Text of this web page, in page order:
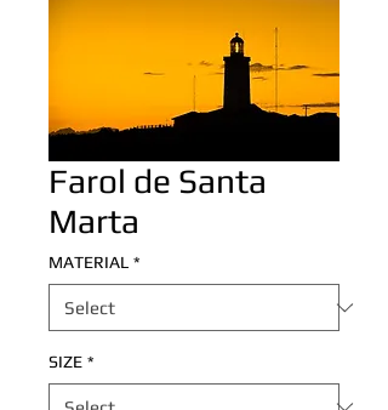
Farol de Santa
Marta
MATERIAL *
SIZE *